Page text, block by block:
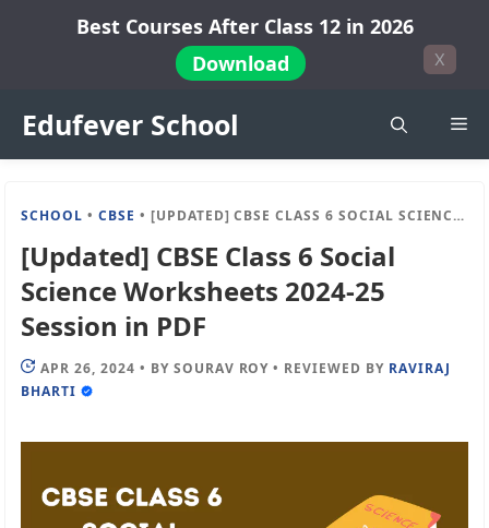
Best Courses After Class 12 in 2026
Download
X
Edufever School
SCHOOL •CBSE • [UPDATED] CBSE CLASS 6 SOCIAL SCIENCE WORKSHEETS 2024-25 SESSION IN PDF
[Updated] CBSE Class 6 Social
Science Worksheets 2024-25
Session in PDF
APR 26, 2024 • BY SOURAV ROY • REVIEWED BY RAVIRAJ
BHARTI